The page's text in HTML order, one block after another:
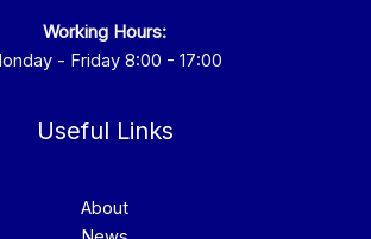
Working Hours:
- Friday 8:00 - 17:00
Useful Links
About